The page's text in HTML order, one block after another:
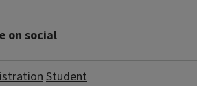
on social
Student